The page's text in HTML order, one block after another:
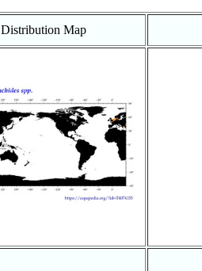
Distribution Map